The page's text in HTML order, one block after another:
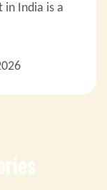
in India is a